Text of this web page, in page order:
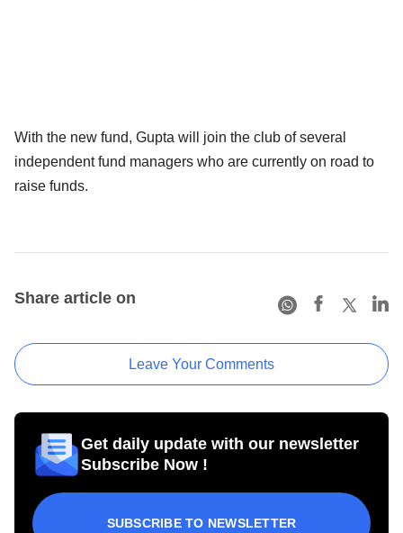
With the new fund, Gupta will join the club of several
independent fund managers who are currently on road to
raise funds.
Share article on
Leave Your Comments
Get daily update with our newsletter
Subscribe Now !
SUBSCRIBE TO NEWSLETTER